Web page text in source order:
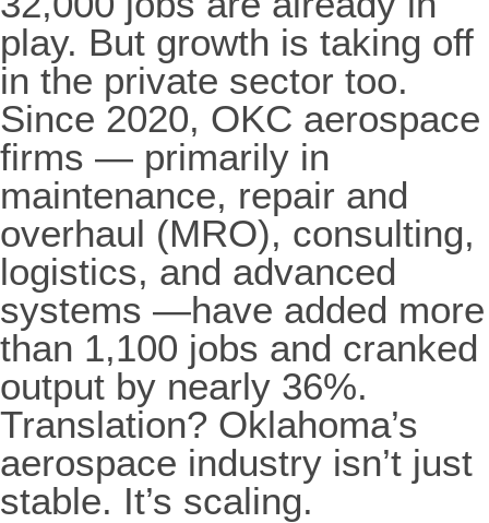
play. But growth is taking off
in the private sector too.
Since 2020, OKC aerospace
firms — primarily in
maintenance, repair and
overhaul (MRO), consulting,
logistics, and advanced
systems —have added more
than 1,100 jobs and cranked
output by nearly 36%.
Translation? Oklahoma’s
aerospace industry isn’t just
stable. It’s scaling.